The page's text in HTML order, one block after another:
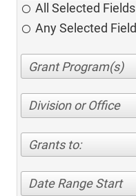
All Selected Fields
Any Selected Field
Division or Office
Grants to:
Date Range Start